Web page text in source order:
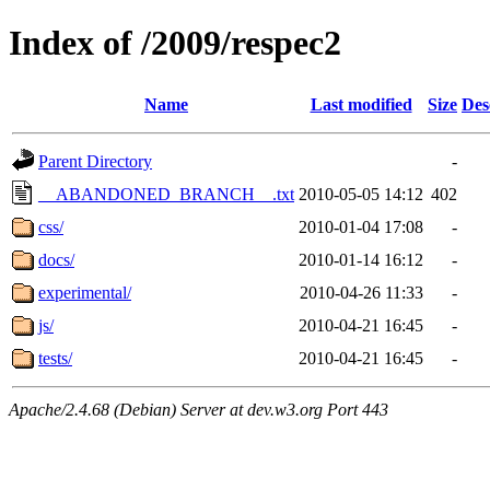
Index of /2009/respec2
Name Last modified Size
Parent Directory
-
__ABANDONED_BRANCH__.txt 2010-05-05 14:12 402
css/
2010-01-04 17:08
-
docs/
2010-01-14 16:12
-
experimental/
2010-04-26 11:33
-
js/
2010-04-21 16:45
-
tests/
2010-04-21 16:45 -
Apache/2.4.68 (Debian) Server at dev.w3.org Port 443